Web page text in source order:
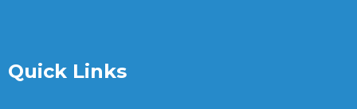
Quick Links